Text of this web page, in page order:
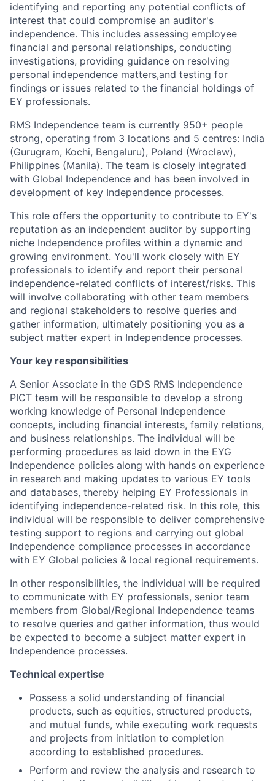
identifying and reporting any potential conflicts of
interest that could compromise an auditor's
independence. This includes assessing employee
financial and personal relationships, conducting
investigations, providing guidance on resolving
personal independence matters,and testing for
findings or issues related to the financial holdings of
EY professionals.
RMS Independence team is currently 950+ people
strong, operating from 3 locations and 5 centres: India
(Gurugram, Kochi, Bengaluru), Poland (Wroclaw),
Philippines (Manila). The team is closely integrated
with Global Independence and has been involved in
development of key Independence processes.
This role offers the opportunity to contribute to EY's
reputation as an independent auditor by supporting
niche Independence profiles within a dynamic and
growing environment. You'll work closely with EY
professionals to identify and report their personal
independence-related conflicts of interest/risks. This
will involve collaborating with other team members
and regional stakeholders to resolve queries and
gather information, ultimately positioning you as a
subject matter expert in Independence processes.
Your key responsibilities
A Senior Associate in the GDS RMS Independence
PICT team will be responsible to develop a strong
working knowledge of Personal Independence
concepts, including financial interests, family relations,
and business relationships. The individual will be
performing procedures as laid down in the EYG
Independence policies along with hands on experience
in research and making updates to various EY tools
and databases, thereby helping EY Professionals in
identifying independence-related risk. In this role, this
individual will be responsible to deliver comprehensive
testing support to regions and carrying out global
Independence compliance processes in accordance
with EY Global policies & local regional requirements.
In other responsibilities, the individual will be required
to communicate with EY professionals, senior team
members from Global/Regional Independence teams
to resolve queries and gather information, thus would
be expected to become a subject matter expert in
Independence processes.
Technical expertise
Possess a solid understanding of financial
products, such as equities, structured products,
and mutual funds, while executing work requests
and projects from initiation to completion
according to established procedures.
Perform and review the analysis and research to